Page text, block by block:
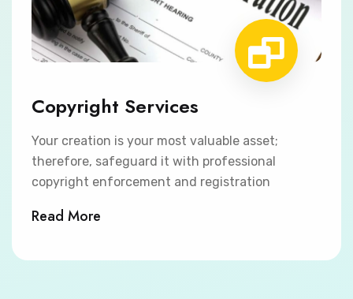
Copyright Services
Your creation is your most valuable asset;
therefore, safeguard it with professional
copyright enforcement and registration
Read More